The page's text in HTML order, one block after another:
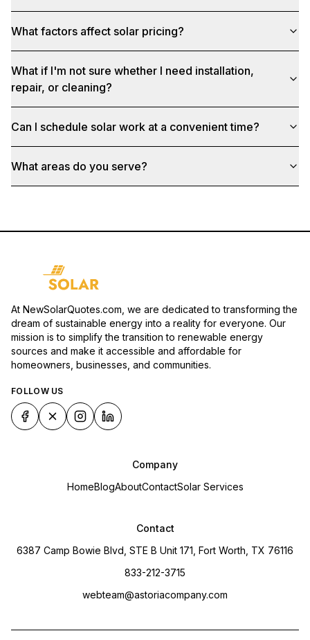
What factors affect solar pricing?
What if I'm not sure whether I need installation,
repair, or cleaning?
Can I schedule solar work at a convenient time?
What areas do you serve?
At NewSolarQuotes.com, we are dedicated to transforming the
dream of sustainable energy into a reality for everyone. Our
mission is to simplify the transition to renewable energy
sources and make it accessible and affordable for
homeowners, businesses, and communities.
FOLLOW US
Company
HomeBlogAboutContactSolar Services
Contact
6387 Camp Bowie Blvd, STE B Unit 171, Fort Worth, TX 76116
833-212-3715
webteam@astoriacompany.com